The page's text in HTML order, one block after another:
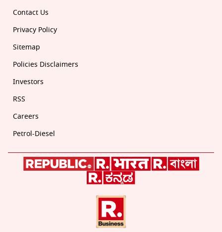
Contact Us
Privacy Policy
Sitemap
Policies Disclaimers
Investors
RSS
Careers
Petrol-Diesel